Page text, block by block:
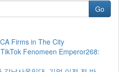
Go
Firms in The City
Fenomeen Emperor268: